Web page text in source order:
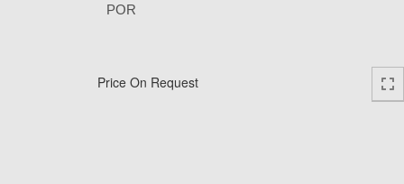
POR
Price On Request